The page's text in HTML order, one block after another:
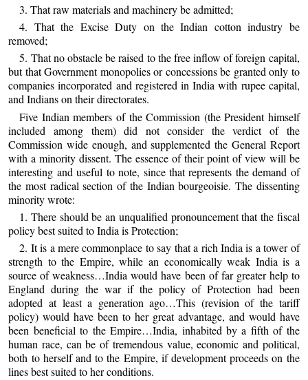
3. That raw materials and machinery be admitted;
4. That the Excise Duty on the Indian cotton industry be
removed;
5. That no obstacle be raised to the free inflow of foreign capital,
but that Government monopolies or concessions be granted only to
companies incorporated and registered in India with rupee capital,
and Indians on their directorates.
Five Indian members of the Commission (the President himself
included among them) did not consider the verdict of the
Commission wide enough, and supplemented the General Report
with a minority dissent. The essence of their point of view will be
interesting and useful to note, since that represents the demand of
the most radical section of the Indian bourgeoisie. The dissenting
minority wrote:
1. There should be an unqualified pronouncement that the fiscal
policy best suited to India is Protection;
2. It is a mere commonplace to say that a rich India is a tower of
strength to the Empire, while an economically weak India is a
source of weakness…India would have been of far greater help to
England during the war if the policy of Protection had been
adopted at least a generation ago…This (revision of the tariff
policy) would have been to her great advantage, and would have
been beneficial to the Empire…India, inhabited by a fifth of the
human race, can be of tremendous value, economic and political,
both to herself and to the Empire, if development proceeds on the
lines best suited to her conditions.